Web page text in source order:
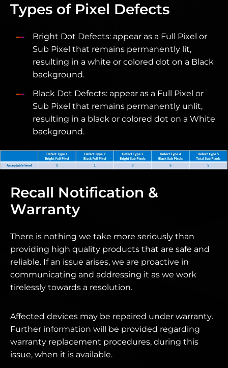
Types of Pixel Defects
Bright Dot Defects: appear as a Full Pixel or
Sub Pixel that remains permanently lit,
resulting in a white or colored dot on a Black
background.
Black Dot Defects: appear as a Full Pixel or
Sub Pixel that remains permanently unlit,
resulting in a black or colored dot on a White
background.
Recall Notification &
Warranty
There is nothing we take more seriously than
providing high quality products that are safe and
reliable. If an issue arises, we are proactive in
communicating and addressing it as we work
tirelessly towards a resolution.
Affected devices may be repaired under warranty.
Further information will be provided regarding
warranty replacement procedures, during this
issue, when it is available.